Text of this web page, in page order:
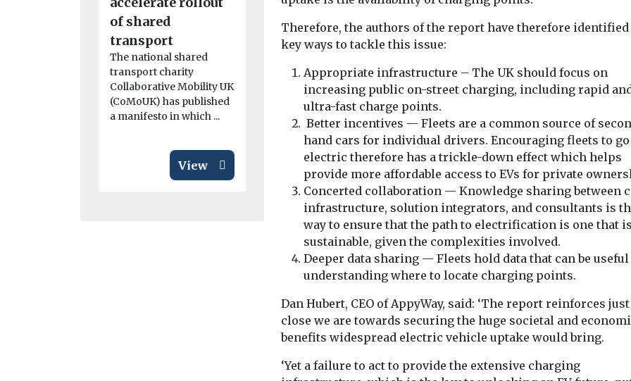
of shared
transport
The national shared
transport charity
Collaborative Mobility UK
(CoMoUK) has published
a manifesto in which ...
View
the UK
The fifth round of the
Clean Maritime
Demonstration
Competition has been
launched today to
support ...
View
likely to keep
rising
carbon-intensive
activities — yet it
contributes just 2.5% of ...
View
call for
in London
Therefore, the authors of the report have therefore
key ways to tackle this issue:
Appropriate infrastructure – The UK should focus on
increasing public on-street charging, including rapid
ultra-fast charge points.
Better incentives — Fleets are a common source of
hand cars for individual drivers. Encouraging fleets to go
electric therefore has a trickle-down effect which helps
provide more affordable access to EVs for private
Concerted collaboration — Knowledge sharing between
infrastructure, solution integrators, and consultants is
way to ensure that the path to electrification is one that is
sustainable, given the complexities involved.
Deeper data sharing — Fleets hold data that can be
understanding where to locate charging points.
Dan Hubert, CEO of AppyWay, said: ‘The report reinforces
close we are towards securing the huge societal and
benefits widespread electric vehicle uptake would bring.
‘Yet a failure to act to provide the extensive charging